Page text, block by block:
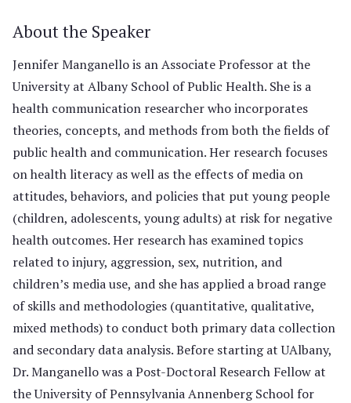
About the Speaker
Jennifer Manganello is an Associate Professor at the
University at Albany School of Public Health. She is a
health communication researcher who incorporates
theories, concepts, and methods from both the fields of
public health and communication. Her research focuses
on health literacy as well as the effects of media on
attitudes, behaviors, and policies that put young people
(children, adolescents, young adults) at risk for negative
health outcomes. Her research has examined topics
related to injury, aggression, sex, nutrition, and
children’s media use, and she has applied a broad range
of skills and methodologies (quantitative, qualitative,
mixed methods) to conduct both primary data collection
and secondary data analysis. Before starting at UAlbany,
Dr. Manganello was a Post-Doctoral Research Fellow at
the University of Pennsylvania Annenberg School for